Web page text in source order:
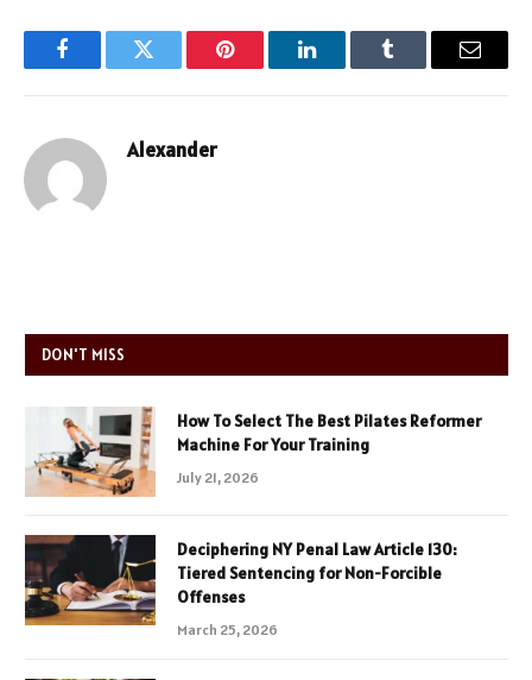
FacebookTwitter Pinterest LinkedInTumblr Email
Alexander
DON'T MISS
How To Select The Best Pilates Reformer
Machine For Your Training
July 21, 2026
Deciphering NY Penal Law Article 130:
Tiered Sentencing for Non-Forcible
Offenses
March 25, 2026